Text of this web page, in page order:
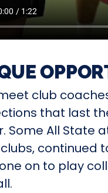
meet club
that last
Some All State
continued
on to play